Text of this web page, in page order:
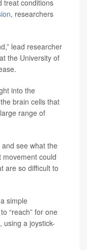
treat conditions
, researchers
lead researcher
the University of
into the
brain cells that
range of
and see what the
could
are so difficult to
simple
“reach” for one
using a joystick-